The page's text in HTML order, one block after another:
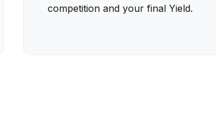
competition and your final Yield.